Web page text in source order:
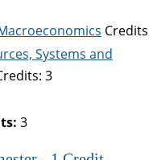
Systems and
3
3